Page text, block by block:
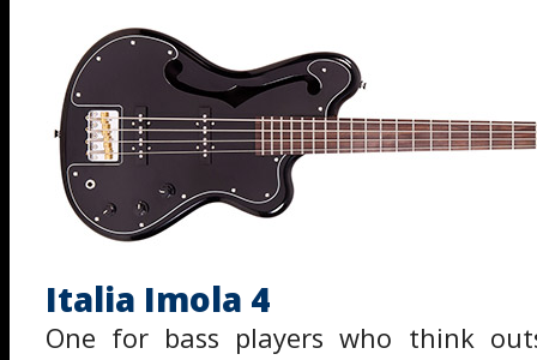
Italia Imola 4
One for bass players who think